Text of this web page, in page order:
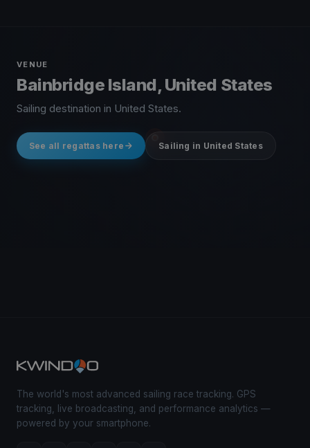
VENUE
Bainbridge Island, United States
Sailing destination in United States.
See all regattas here Sailing in United States
The world's most advanced sailing race tracking. GPS
tracking, live broadcasting, and performance analytics —
powered by your smartphone.